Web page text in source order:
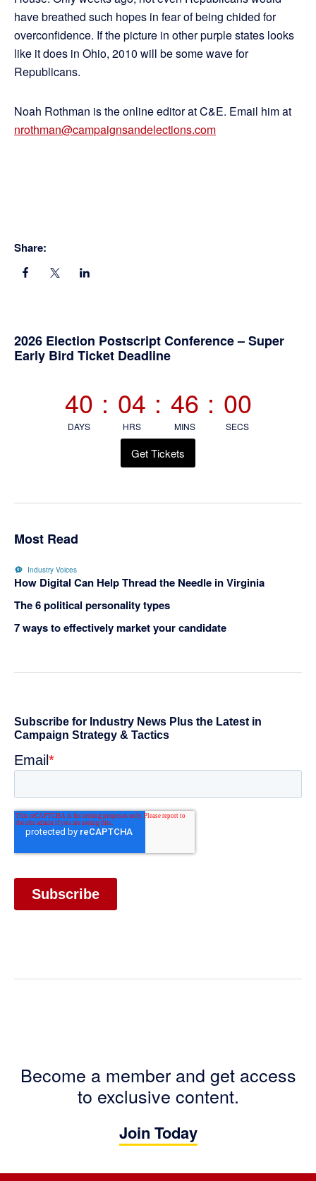
have breathed such hopes in fear of being chided for
overconfidence. If the picture in other purple states looks
like it does in Ohio, 2010 will be some wave for
Republicans.
Noah Rothman is the online editor at C&E. Email him at
nrothman@campaignsandelections.com
Share:
Primary
2026 Election Postscript Conference – Super
Early Bird Ticket Deadline
40
DAYS
: 04
HRS
: 45
MINS
: 59
SECS
Get Tickets
Most Read
Industry Voices
How Digital Can Help Thread the Needle in Virginia
The 6 political personality types
7 ways to effectively market your candidate
Become a member and get access
to exclusive content.
Join Today